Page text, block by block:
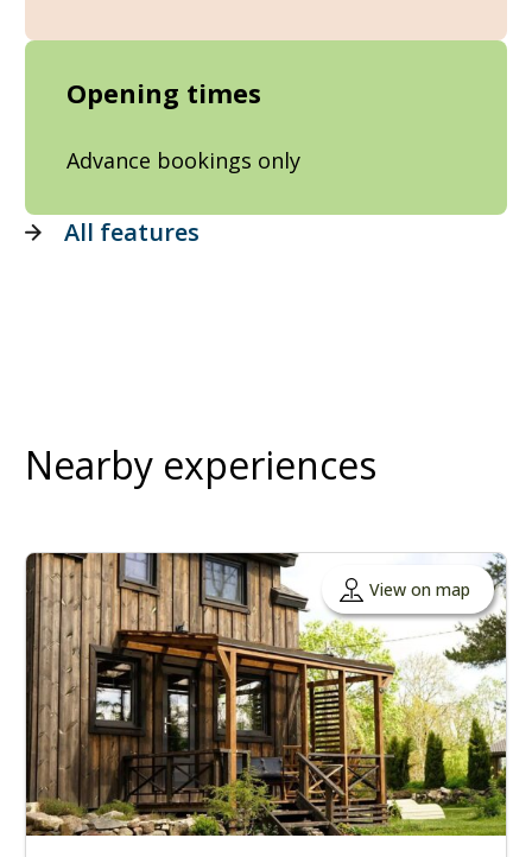
Opening times
Advance bookings only
All features
Nearby experiences
View on map